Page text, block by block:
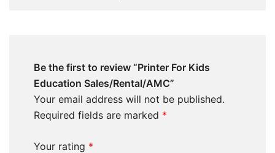
Be the first to review “Printer For Kids
Education Sales/Rental/AMC”
Your email address will not be published.
Required fields are marked *
Your rating *